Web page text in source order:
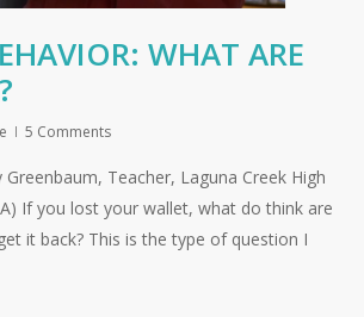
WHAT ARE
5 Comments
Greenbaum, Teacher, Laguna Creek High
If you lost your wallet, what do think are
it back? This is the type of question I